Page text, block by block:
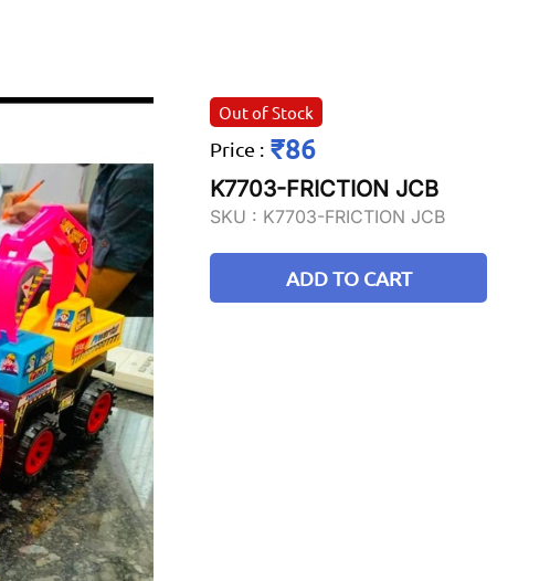
Out of Stock
Price : ₹86
K7703-FRICTION JCB
SKU : K7703-FRICTION JCB
ADD TO CART